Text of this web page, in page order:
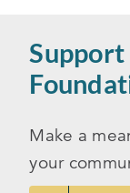
Make a
your